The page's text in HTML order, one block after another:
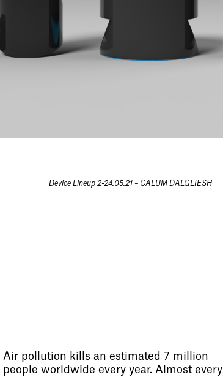
Device Lineup 2-24.05.21 – CALUM DALGLIESH
Air pollution kills an estimated 7 million
people worldwide every year. Almost every